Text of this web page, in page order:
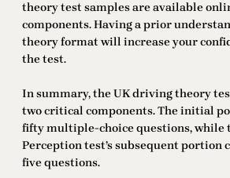
theory test samples are available
components. Having a prior
theory format will increase your
the test.
In summary, the UK driving theory
two critical components. The initial
fifty multiple-choice questions, while
Perception test’s subsequent portion
five questions.